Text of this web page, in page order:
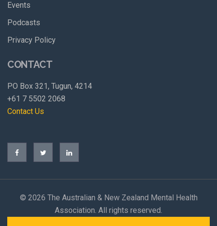
Events
Podcasts
Privacy Policy
CONTACT
PO Box 321, Tugun, 4214
+61 7 5502 2068
Contact Us
© 2026 The Australian & New Zealand Mental Health
Association. All rights reserved.